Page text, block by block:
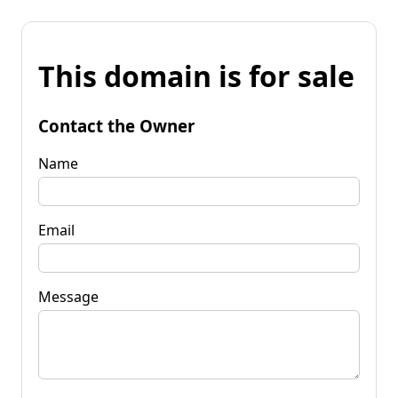
This domain is for sale
Contact the Owner
Name
Email
Message